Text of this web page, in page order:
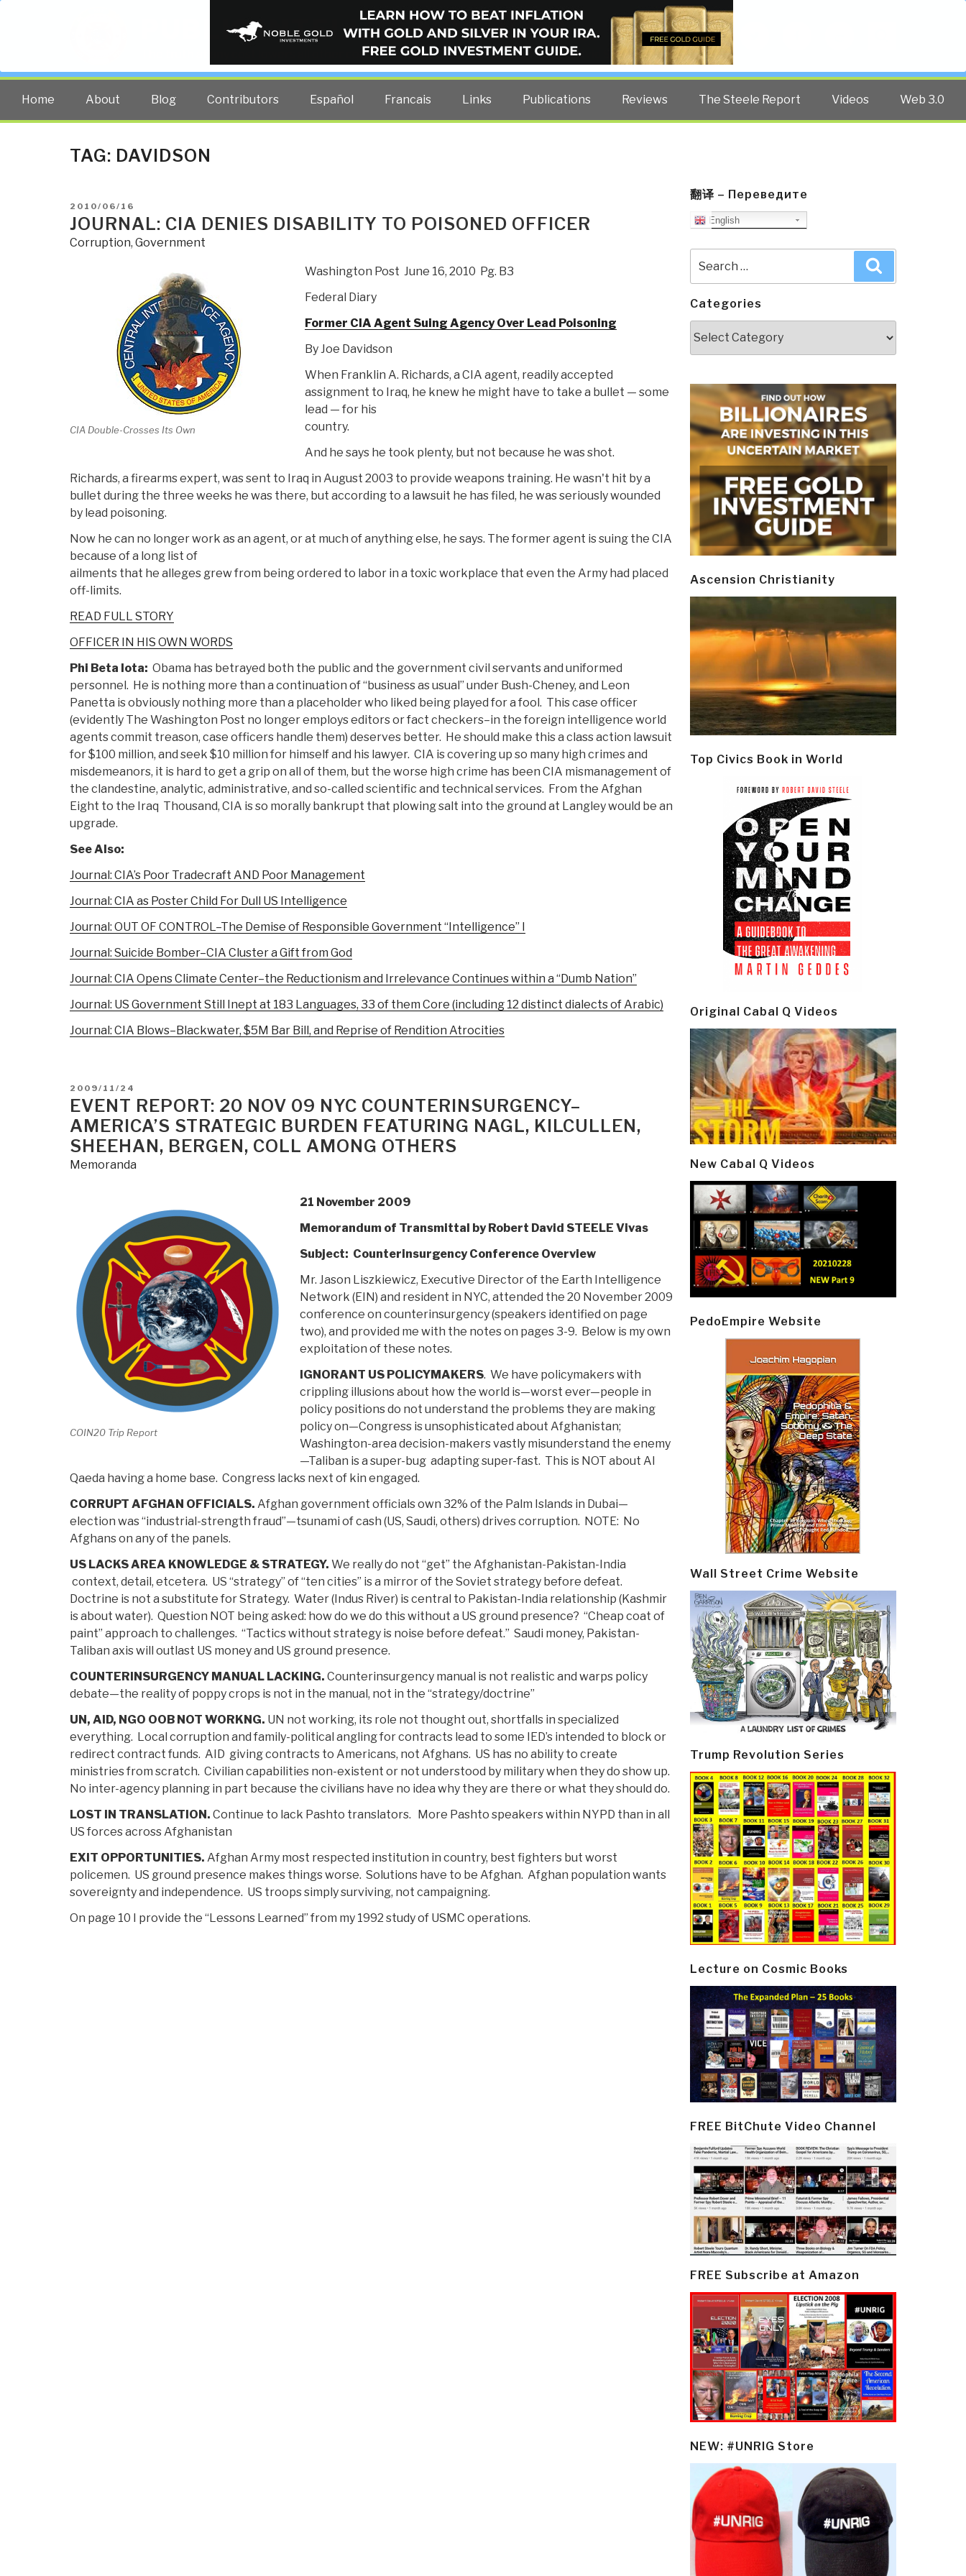
PUBLIC INTELLIGENCE BLOG
The truth at any cost lowers all other costs — curated by former US spy Robert David Steele.
Home About Blog Contributors Español Francais Links Publications Reviews The Steele Report Videos Web 3.0
TAG: DAVIDSON
POSTED
ON
2010/06/16
JOURNAL: CIA DENIES DISABILITY TO POISONED OFFICER
Corruption, Government
CIA Double-Crosses Its Own
Washington Post June 16, 2010 Pg. B3
Federal Diary
Former CIA Agent Suing Agency Over Lead Poisoning
By Joe Davidson
When Franklin A. Richards, a CIA agent, readily accepted
assignment to Iraq, he knew he might have to take a bullet — some
lead — for his
country.
And he says he took plenty, but not because he was shot.
Richards, a firearms expert, was sent to Iraq in August 2003 to provide weapons training. He wasn't hit by a
bullet during the three weeks he was there, but according to a lawsuit he has filed, he was seriously wounded
by lead poisoning.
Now he can no longer work as an agent, or at much of anything else, he says. The former agent is suing the CIA
because of a long list of
ailments that he alleges grew from being ordered to labor in a toxic workplace that even the Army had placed
off-limits.
READ FULL STORY
OFFICER IN HIS OWN WORDS
Phi Beta Iota: Obama has betrayed both the public and the government civil servants and uniformed
personnel. He is nothing more than a continuation of “business as usual” under Bush-Cheney, and Leon
Panetta is obviously nothing more than a placeholder who liked being played for a fool. This case officer
(evidently The Washington Post no longer employs editors or fact checkers–in the foreign intelligence world
agents commit treason, case officers handle them) deserves better. He should make this a class action lawsuit
for $100 million, and seek $10 million for himself and his lawyer. CIA is covering up so many high crimes and
misdemeanors, it is hard to get a grip on all of them, but the worse high crime has been CIA mismanagement of
the clandestine, analytic, administrative, and so-called scientific and technical services. From the Afghan
Eight to the Iraq Thousand, CIA is so morally bankrupt that plowing salt into the ground at Langley would be an
upgrade.
See Also:
Journal: CIA’s Poor Tradecraft AND Poor Management
Journal: CIA as Poster Child For Dull US Intelligence
Journal: OUT OF CONTROL–The Demise of Responsible Government “Intelligence” I
Journal: Suicide Bomber–CIA Cluster a Gift from God
Journal: CIA Opens Climate Center–the Reductionism and Irrelevance Continues within a “Dumb Nation”
Journal: US Government Still Inept at 183 Languages, 33 of them Core (including 12 distinct dialects of Arabic)
Journal: CIA Blows–Blackwater, $5M Bar Bill, and Reprise of Rendition Atrocities
POSTED
ON
2009/11/24
EVENT REPORT: 20 NOV 09 NYC COUNTERINSURGENCY–
AMERICA’S STRATEGIC BURDEN FEATURING NAGL, KILCULLEN,
SHEEHAN, BERGEN, COLL AMONG OTHERS
Memoranda
COIN20 Trip Report
21 November 2009
Memorandum of Transmittal by Robert David STEELE Vivas
Subject: Counterinsurgency Conference Overview
Mr. Jason Liszkiewicz, Executive Director of the Earth Intelligence
Network (EIN) and resident in NYC, attended the 20 November 2009
conference on counterinsurgency (speakers identified on page
two), and provided me with the notes on pages 3-9. Below is my own
exploitation of these notes.
IGNORANT US POLICYMAKERS. We have policymakers with
crippling illusions about how the world is—worst ever—people in
policy positions do not understand the problems they are making
policy on—Congress is unsophisticated about Afghanistan;
Washington-area decision-makers vastly misunderstand the enemy
—Taliban is a super-bug adapting super-fast. This is NOT about Al
Qaeda having a home base. Congress lacks next of kin engaged.
CORRUPT AFGHAN OFFICIALS. Afghan government officials own 32% of the Palm Islands in Dubai—
election was “industrial-strength fraud”—tsunami of cash (US, Saudi, others) drives corruption. NOTE: No
Afghans on any of the panels.
US LACKS AREA KNOWLEDGE & STRATEGY. We really do not “get” the Afghanistan-Pakistan-India
context, detail, etcetera. US “strategy” of “ten cities” is a mirror of the Soviet strategy before defeat.
Doctrine is not a substitute for Strategy. Water (Indus River) is central to Pakistan-India relationship (Kashmir
is about water). Question NOT being asked: how do we do this without a US ground presence? “Cheap coat of
paint” approach to challenges. “Tactics without strategy is noise before defeat.” Saudi money, Pakistan-
Taliban axis will outlast US money and US ground presence.
COUNTERINSURGENCY MANUAL LACKING. Counterinsurgency manual is not realistic and warps policy
debate—the reality of poppy crops is not in the manual, not in the “strategy/doctrine”
UN, AID, NGO OOB NOT WORKNG. UN not working, its role not thought out, shortfalls in specialized
everything. Local corruption and family-political angling for contracts lead to some IED’s intended to block or
redirect contract funds. AID giving contracts to Americans, not Afghans. US has no ability to create
ministries from scratch. Civilian capabilities non-existent or not understood by military when they do show up.
No inter-agency planning in part because the civilians have no idea why they are there or what they should do.
LOST IN TRANSLATION. Continue to lack Pashto translators. More Pashto speakers within NYPD than in all
US forces across Afghanistan
EXIT OPPORTUNITIES. Afghan Army most respected institution in country, best fighters but worst
policemen. US ground presence makes things worse. Solutions have to be Afghan. Afghan population wants
sovereignty and independence. US troops simply surviving, not campaigning.
On page 10 I provide the “Lessons Learned” from my 1992 study of USMC operations.
翻译 – Переведите
English
for:
Categories
Ascension Christianity
Top Civics Book in World
Original Cabal Q Videos
New Cabal Q Videos
PedoEmpire Website
Wall Street Crime Website
Trump Revolution Series
Lecture on Cosmic Books
FREE BitChute Video Channel
FREE Subscribe at Amazon
NEW: #UNRIG Store